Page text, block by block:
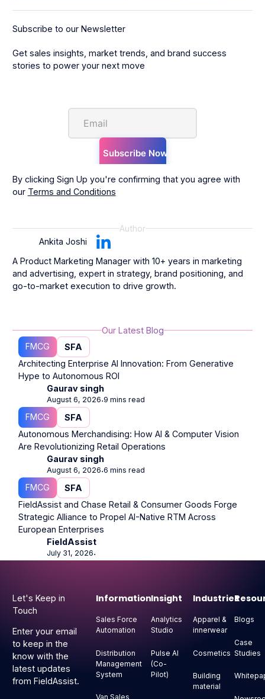
Subscribe to our Newsletter
Get sales insights, market trends, and brand success
stories to power your next move
By clicking Sign Up you're confirming that you agree with
our Terms and Conditions
Author
Ankita Joshi
A Product Marketing Manager with 10+ years in marketing
and advertising, expert in strategy, brand positioning, and
go-to-market execution to drive growth.
Our Latest Blog
FMCG
SFA
Architecting Enterprise AI Innovation: From Generative
Hype to Autonomous ROI
Gaurav singh
August 6, 2026⋅9 mins read
FMCG
SFA
Autonomous Merchandising: How AI & Computer Vision
Are Revolutionizing Retail Operations
Gaurav singh
August 6, 2026⋅6 mins read
FMCG
SFA
FieldAssist and Chase Retail & Consumer Goods Forge
Strategic Alliance to Propel AI-Native RTM Across
European Enterprises
FieldAssist
July 31, 2026⋅
Let's Keep in
Touch
Enter your email
to keep in the
know with the
latest updates
from FieldAssist.
Information
Sales Force
Automation
Distribution
Management
System
Van Sales
Insight
Analytics
Studio
Pulse AI
(Co-
Pilot)
Industries
Apparel &
innerwear
Cosmetics
Building
material
Blogs
Case
Studies